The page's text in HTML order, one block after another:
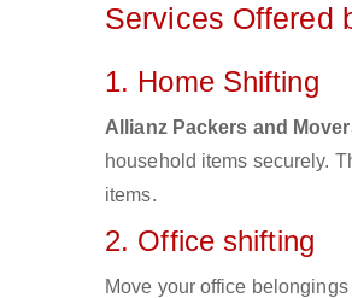
Services Offered
1. Home Shifting
Allianz Packers and
household items securely.
items.
2. Office shifting
Move your office